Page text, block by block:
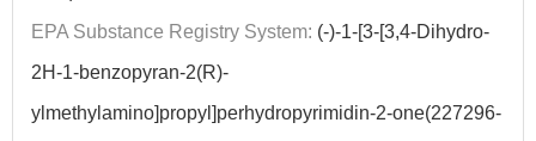
EPA Substance Registry System: (-)-1-[3-[3,4-Dihydro-
2H-1-benzopyran-2(R)-
ylmethylamino]propyl]perhydropyrimidin-2-one(227296-